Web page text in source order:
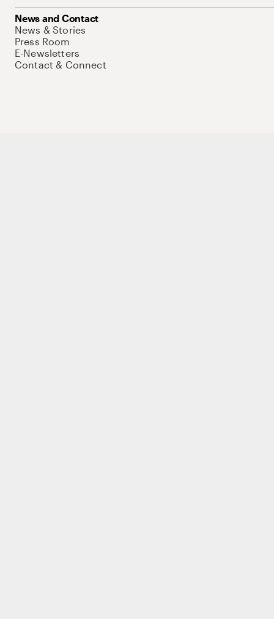
News and Contact
News & Stories
Press Room
E-Newsletters
Contact & Connect